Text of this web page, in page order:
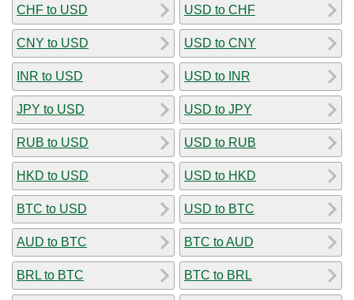
CHF to USD
CNY to USD
INR to USD
JPY to USD
RUB to USD
HKD to USD
BTC to USD
AUD to BTC
BRL to BTC
USD to CHF
USD to CNY
USD to INR
USD to JPY
USD to RUB
USD to HKD
USD to BTC
BTC to AUD
BTC to BRL